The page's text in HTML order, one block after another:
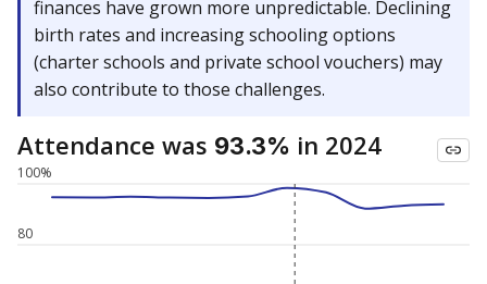
finances have grown more unpredictable. Declining
birth rates and increasing schooling options
(charter schools and private school vouchers) may
also contribute to those challenges.
Attendance was 93.3% in 2024
80
100%